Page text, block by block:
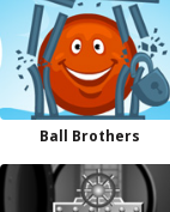
Ball Brothers